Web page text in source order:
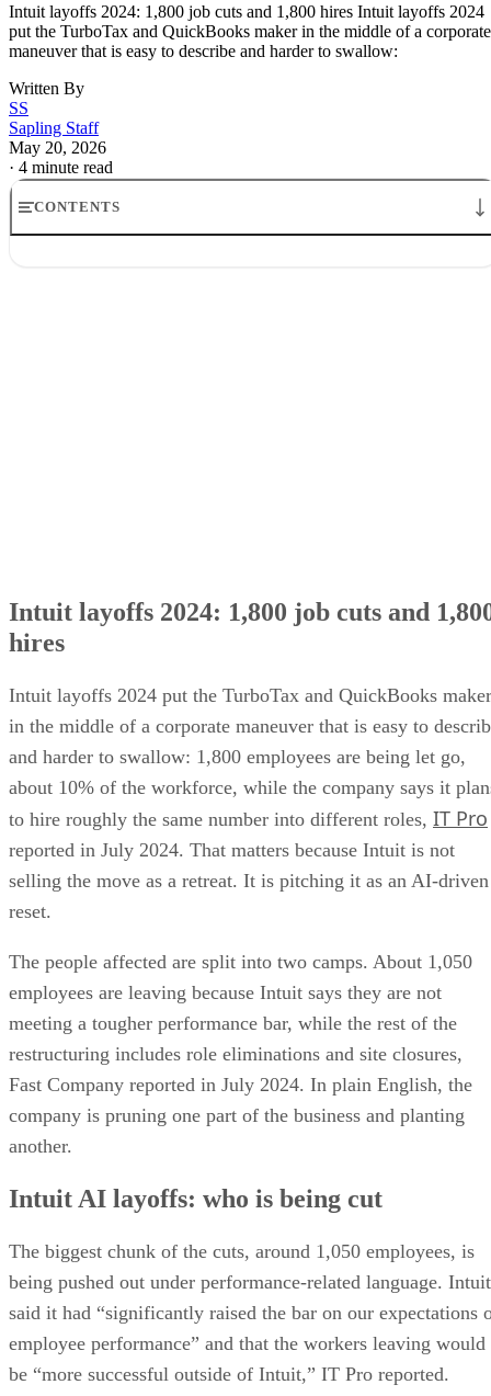
Intuit layoffs 2024: 1,800 job cuts and 1,800 hires Intuit layoffs 2024
put the TurboTax and QuickBooks maker in the middle of a corporate
maneuver that is easy to describe and harder to swallow:
Written By
SS
Sapling Staff
May 20, 2026
· 4 minute read
CONTENTS
Intuit layoffs 2024: 1,800 job cuts and
hires
Intuit layoffs 2024 put the TurboTax and QuickBooks maker
in the middle of a corporate maneuver that is easy to
and harder to swallow: 1,800 employees are being let go,
about 10% of the workforce, while the company says it
to hire roughly the same number into different roles, IT Pro
reported in July 2024. That matters because Intuit is not
selling the move as a retreat. It is pitching it as an AI-driven
reset.
The people affected are split into two camps. About 1,050
employees are leaving because Intuit says they are not
meeting a tougher performance bar, while the rest of the
restructuring includes role eliminations and site closures,
Fast Company reported in July 2024. In plain English, the
company is pruning one part of the business and planting
another.
Intuit AI layoffs: who is being cut
The biggest chunk of the cuts, around 1,050 employees, is
being pushed out under performance-related language. Intuit
said it had “significantly raised the bar on our expectations
employee performance” and that the workers leaving would
be “more successful outside of Intuit,” IT Pro reported.